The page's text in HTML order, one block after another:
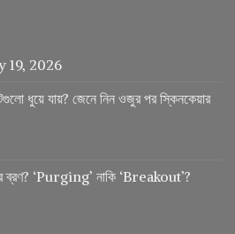
19, 2026
ধুয়ে যায়? জেনে নিন ওজুর পর স্কিনকেয়ার
ব্রণ? ‘Purging’ নাকি ‘Breakout’?